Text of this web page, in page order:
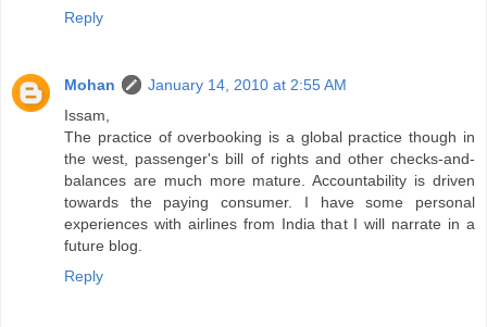
Reply
Mohan
January 14, 2010 at 2:55 AM
Issam,
The practice of overbooking is a global practice though in
the west, passenger's bill of rights and other checks-and-
balances are much more mature. Accountability is driven
towards the paying consumer. I have some personal
experiences with airlines from India that I will narrate in a
future blog.
Reply